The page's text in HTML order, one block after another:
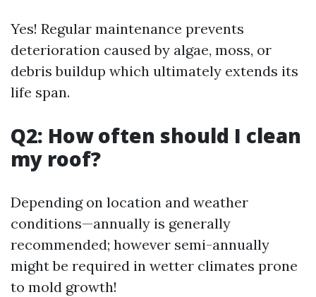
Yes! Regular maintenance prevents
deterioration caused by algae, moss, or
debris buildup which ultimately extends its
life span.
Q2: How often should I clean
my roof?
Depending on location and weather
conditions—annually is generally
recommended; however semi-annually
might be required in wetter climates prone
to mold growth!